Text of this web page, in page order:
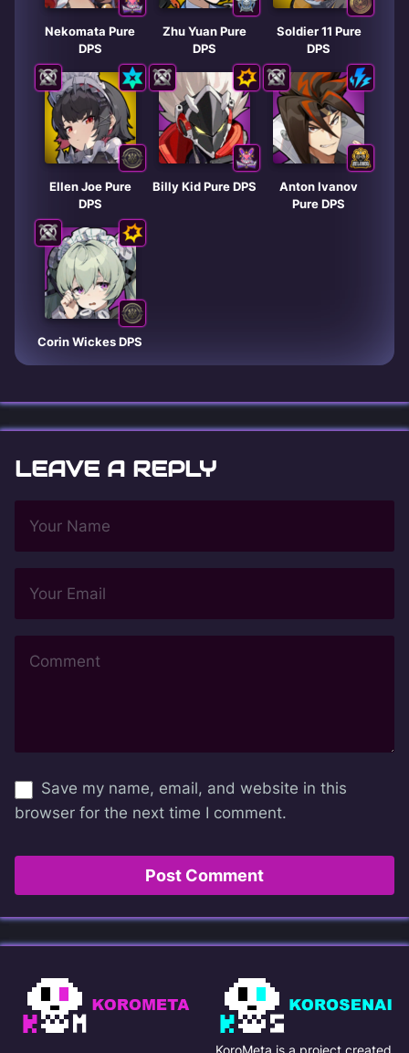
Billy Kid Pure DPS
Anton Ivanov
Pure DPS
Nekomata Pure
DPS
Zhu Yuan Pure
DPS
Corin Wickes DPS
Soldier 11 Pure
DPS
Ellen Joe Pure
DPS
LEAVE A REPLY
Save my name, email, and website in this
browser for the next time I comment.